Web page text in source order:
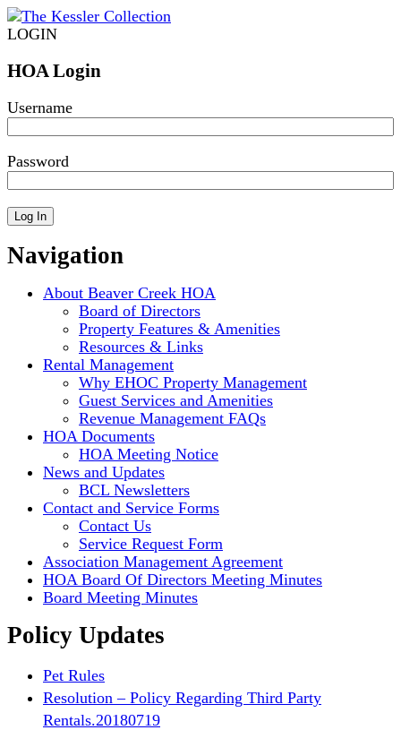
LOGIN
HOA Login
Username
Password
Navigation
About Beaver Creek HOA
Board of Directors
Property Features & Amenities
Resources & Links
Rental Management
Why EHOC Property Management
Guest Services and Amenities
Revenue Management FAQs
HOA Documents
HOA Meeting Notice
News and Updates
BCL Newsletters
Contact and Service Forms
Contact Us
Service Request Form
Association Management Agreement
HOA Board Of Directors Meeting Minutes
Board Meeting Minutes
Policy Updates
Pet Rules
Resolution – Policy Regarding Third Party
Rentals.20180719